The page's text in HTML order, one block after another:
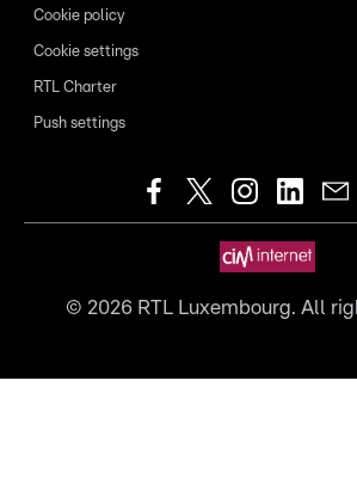
Cookie policy
Cookie settings
RTL Charter
Push settings
© 2026RTL Luxembourg. All